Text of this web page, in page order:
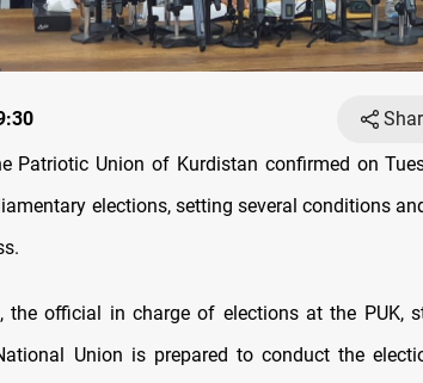
Patriotic Union of Kurdistan confirmed on
elections, setting several conditions
the official in charge of elections at the PUK,
Union is prepared to conduct the